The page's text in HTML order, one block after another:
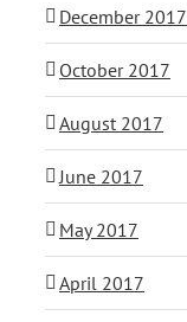
December 2017
October 2017
August 2017
June 2017
May 2017
April 2017